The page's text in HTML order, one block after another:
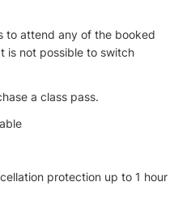
to attend any of the booked
is not possible to switch
a class pass.
protection up to 1 hour